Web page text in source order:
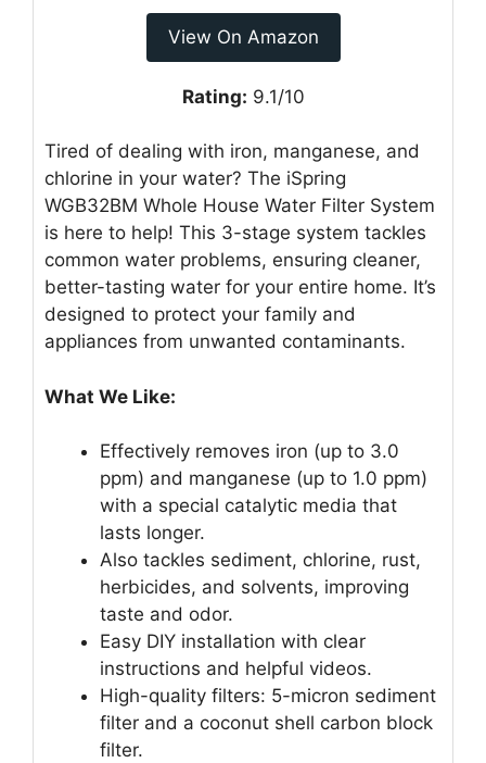
View On Amazon
Rating: 9.1/10
Tired of dealing with iron, manganese, and
chlorine in your water? The iSpring
WGB32BM Whole House Water Filter System
is here to help! This 3-stage system tackles
common water problems, ensuring cleaner,
better-tasting water for your entire home. It’s
designed to protect your family and
appliances from unwanted contaminants.
What We Like:
Effectively removes iron (up to 3.0
ppm) and manganese (up to 1.0 ppm)
with a special catalytic media that
lasts longer.
Also tackles sediment, chlorine, rust,
herbicides, and solvents, improving
taste and odor.
Easy DIY installation with clear
instructions and helpful videos.
High-quality filters: 5-micron sediment
filter and a coconut shell carbon block
filter.